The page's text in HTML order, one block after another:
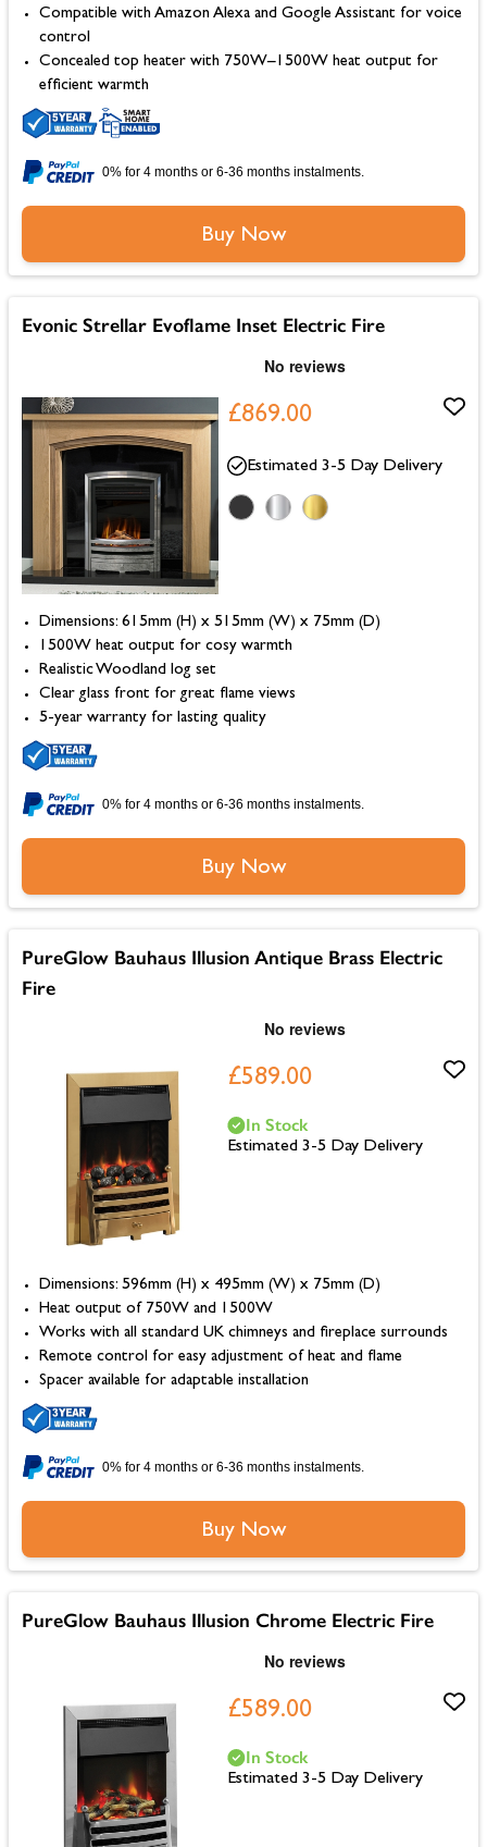
Compatible with Amazon Alexa and Google Assistant for voice
control
Concealed top heater with 750W–1500W heat output for
efficient warmth
0% for 4 months or 6-36 months instalments.
Buy Now
Evonic Strellar Evoflame Inset Electric Fire
£869.00
Dimensions: 615mm (H) x 515mm (W) x 75mm (D)
1500W heat output for cosy warmth
Realistic Woodland log set
Clear glass front for great flame views
5-year warranty for lasting quality
Estimated 3-5 Day Delivery
0% for 4 months or 6-36 months instalments.
Buy Now
PureGlow Bauhaus Illusion Antique Brass Electric
Fire
£589.00
Dimensions: 596mm (H) x 495mm (W) x 75mm (D)
Heat output of 750W and 1500W
Works with all standard UK chimneys and fireplace surrounds
Remote control for easy adjustment of heat and flame
Spacer available for adaptable installation
In Stock
Estimated 3-5 Day Delivery
0% for 4 months or 6-36 months instalments.
Buy Now
PureGlow Bauhaus Illusion Chrome Electric Fire
£589.00
In Stock
Estimated 3-5 Day Delivery